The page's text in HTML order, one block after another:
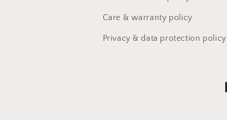
Care & warranty policy
Privacy & data protection policy